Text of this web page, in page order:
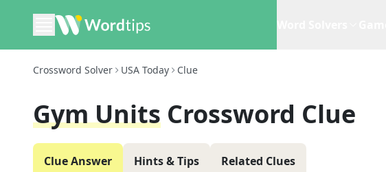
Crossword Solver USA Today Clue
Gym Units Crossword Clue
Clue Answer Hints & Tips Related Clues